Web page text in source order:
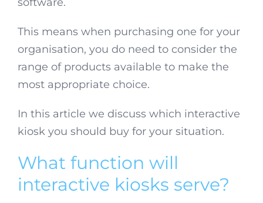
This means when purchasing one for your
organisation, you do need to consider the
range of products available to make the
most appropriate choice.
In this article we discuss which interactive
kiosk you should buy for your situation.
What function will
interactive kiosks serve?